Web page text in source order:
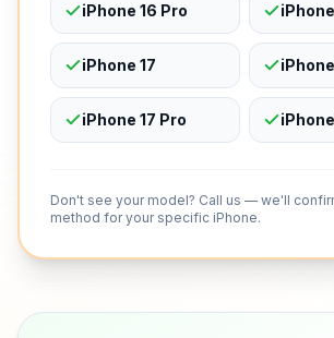
iPhone 16 Pro
iPhone 17
iPhone 17 Pro
Don't see your model? Call us — we'll
method for your specific iPhone.